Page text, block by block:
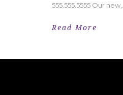
555.555.5555 Our new,...
Read More